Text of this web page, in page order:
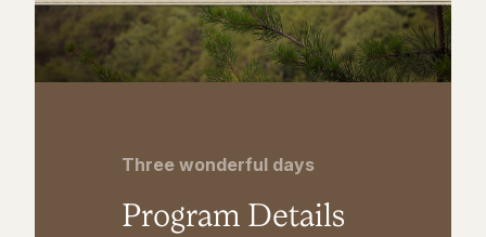
Three wonderful days
Program Details